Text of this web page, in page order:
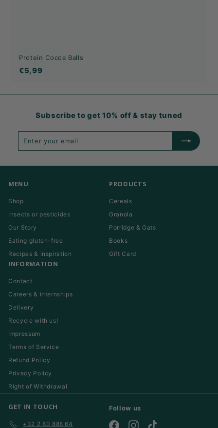
Protein Cocoa Balls
€5,99€5,99
Subscribe to get 10% off & stay tuned
MENU
Shop
Insects or pesticides
Our Story
Eating gluten-free
Recipes & inspiration
PRODUCTS
Cereals
Granola
Porridge & Oats
Books
Gift Card
INFORMATION
Contact
Careers & internships
Delivery
Recycle with us!
Impressum
Terms of Service
Refund Policy
Privacy Policy
Right of Withdrawal
GET IN TOUCH
+32 2 80 888 64
Follow us
FacebookInstagram